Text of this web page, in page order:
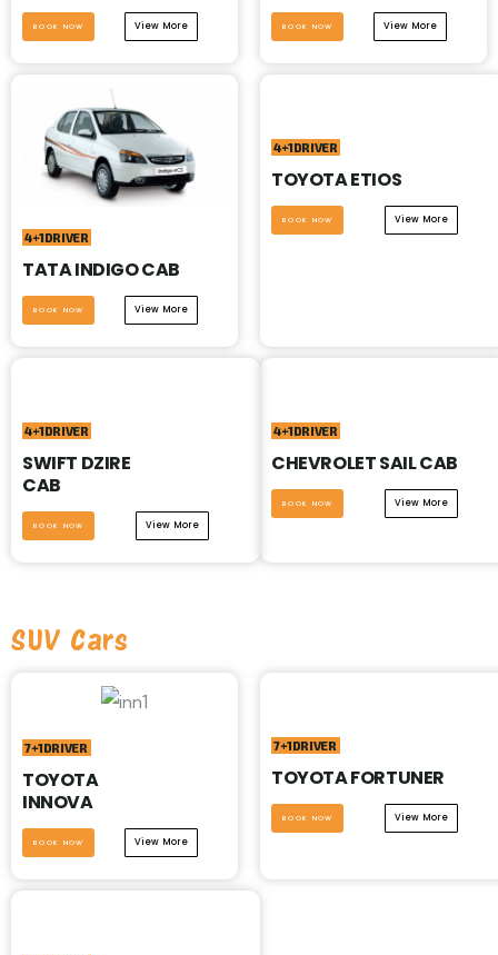
BOOK NOW View More BOOK NOW View More
4+1DRIVER
TATA INDIGO CAB
BOOK NOW View More
4+1DRIVER
TOYOTA ETIOS
BOOK NOW View More
4+1DRIVER
SWIFT DZIRE
CAB
BOOK NOW View More
4+1DRIVER
CHEVROLET SAIL CAB
BOOK NOW View More
SUV Cars
7+1DRIVER
TOYOTA
INNOVA
BOOK NOW View More
7+1DRIVER
TOYOTA FORTUNER
BOOK NOW View More